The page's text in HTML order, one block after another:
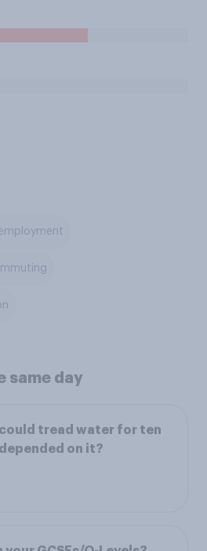
same day
could tread water for ten
on it?